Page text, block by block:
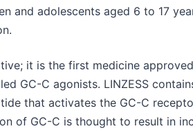
and adolescents aged 6 to 17
it is the first medicine
GC-C agonists. LINZESS
that activates the GC-C
of GC-C is thought to result in